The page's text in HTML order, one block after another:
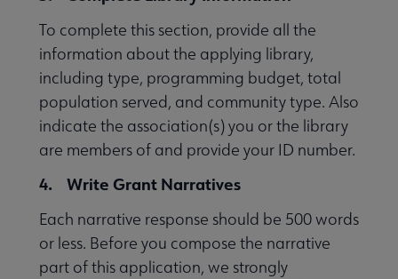
To complete this section, provide all the
information about the applying library,
including type, programming budget, total
population served, and community type. Also
indicate the association(s) you or the library
are members of and provide your ID number.
4. Write Grant Narratives
Each narrative response should be 500 words
or less. Before you compose the narrative
part of this application, we strongly